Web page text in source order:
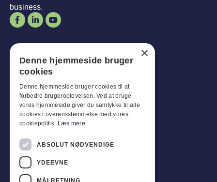
business.
Opening hours
Man-Goal: 07:30 - 16:00
Fridays:
Sat-Son: Closed for business
Customer service
Email: vb@viggobendz.dk
×
Denne hjemmeside bruger
cookies
Denne hjemmeside bruger cookies til at
forbedre brugeroplevelsen. Ved at bruge
vores hjemmeside giver du samtykke til alle
cookies i overensstemmelse med vores
cookiepolitik. Læs mere
ABSOLUT NØDVENDIGE
YDEEVNE
MÅLRETNING